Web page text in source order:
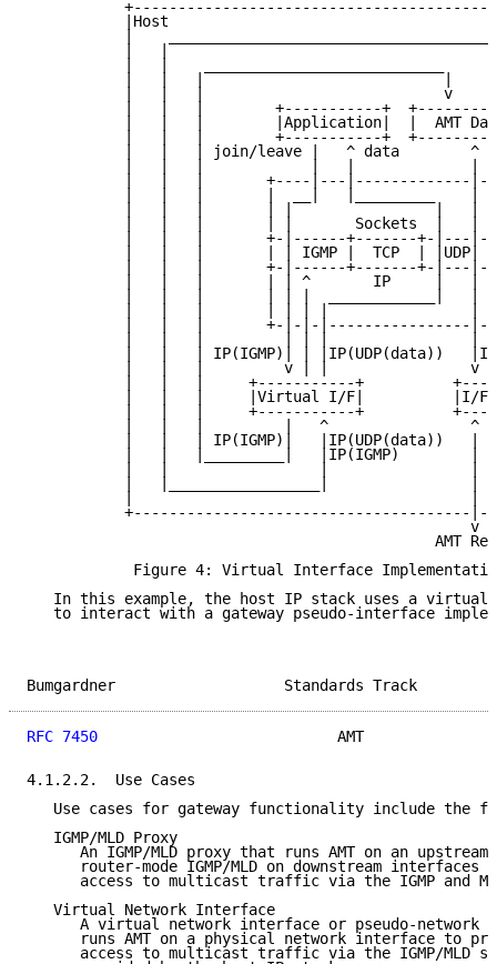
|Host
|
|   |
|   |    ___________________________
|   |   |                           |
|   |   |                           v
|   |   |        +-----------+
|   |   |        |Application|  |  AMT
|   |   |        +-----------+
|   |   | join/leave |   ^ data        ^
|   |   |            |   |             |
|   |   |       +----|---|-------------|-
|   |   |       |  __|   |_________    |
|   |   |       | |                |   |
|   |   |       | |       Sockets  |   |
|   |   |       +-|------+-------+-|---|-
|   |   |       | | IGMP |  TCP  | |UDP|
|   |   |       +-|------+-------+-|---|-
|   |   |       | | ^       IP     |   |
|   |   |       | | |  ____________|   |
|   |   |       | | | |                |
|   |   |       +-|-|-|----------------|-
|   |   |         | | |                |
|   |   | IP(IGMP)| | |IP(UDP(data))
|   |   |         v | |                v
|   |   |     +-----------+          +---
|   |   |     |Virtual I/F|          |I/
|   |   |     +-----------+          +---
|   |   |         |   ^                ^
|   |   | IP(IGMP)|   |IP(UDP(data))   |
|   |   |_________|   |IP(IGMP)        |
|   |                 |                |
|   |_________________|                |
|                                      |
+--------------------------------------
                                                  v
AMT
Figure 4: Virtual Interface
In this example, the host IP stack uses a virtual
to interact with a gateway pseudo-interface
Bumgardner
RFC 7450
AMT
4.1.2.2.  Use Cases
Use cases for gateway functionality include the
   IGMP/MLD Proxy
An IGMP/MLD proxy that runs AMT on an upstream
router-mode IGMP/MLD on downstream interfaces
access to multicast traffic via the IGMP and
   Virtual Network Interface
A virtual network interface or pseudo-network
runs AMT on a physical network interface to
access to multicast traffic via the IGMP/MLD